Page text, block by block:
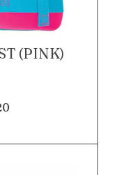
(PINK)